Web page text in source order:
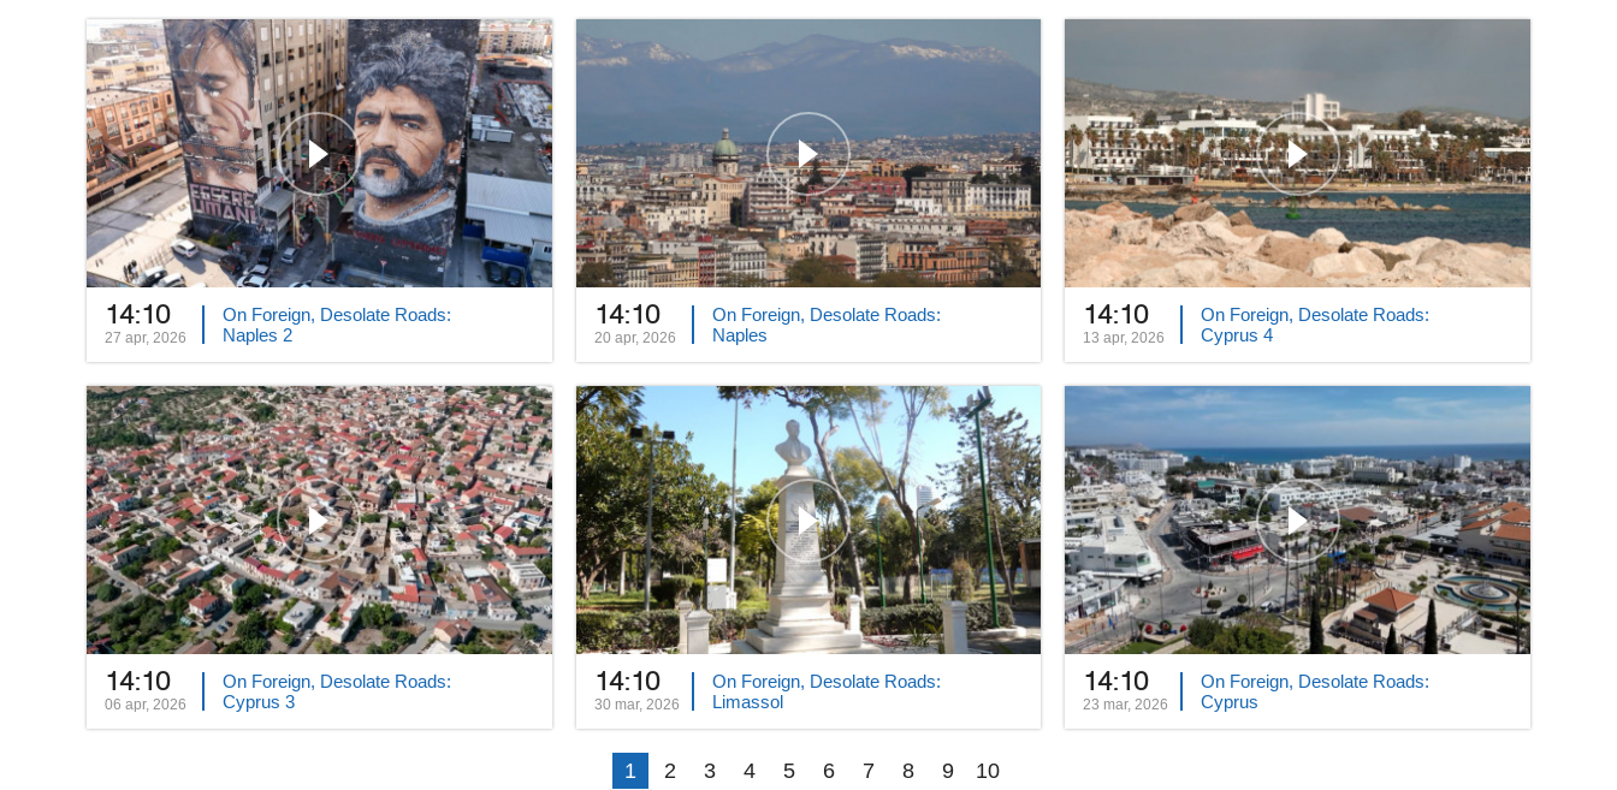
14:10
27 apr, 2026
On Foreign, Desolate Roads:
Naples 2
14:10
20 apr, 2026
On Foreign, Desolate Roads:
Naples
14:10
13 apr, 2026
On Foreign, Desolate Roads:
Cyprus 4
14:10
06 apr, 2026
On Foreign, Desolate Roads:
Cyprus 3
14:10
30 mar, 2026
On Foreign, Desolate Roads:
Limassol
14:10
23 mar, 2026
On Foreign, Desolate Roads:
Cyprus
1 2 3 4 5 6 7 8 9 10